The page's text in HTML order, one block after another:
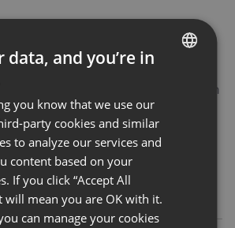
video conferencing
mode, virtual whiteboard, screen
chat, file transfer. These
of the features you can use. With
account, you get a
set of tools for running interactive
FRENCH
GERMAN
POLISH
RUSSIAN
SPANISH
data, and you’re in
you know that we use our
party cookies and similar
to analyze our services and
content based on your
If you click “Accept All
will mean you are OK with it.
can manage your cookies